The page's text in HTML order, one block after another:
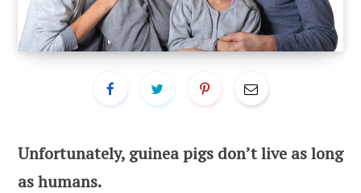
Unfortunately, guinea pigs don’t live as long
as humans.